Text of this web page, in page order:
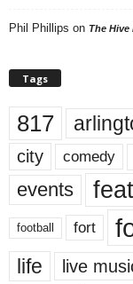
Phil Phillips on The Hive
Tags
817
city comedy
events
football fort
life live